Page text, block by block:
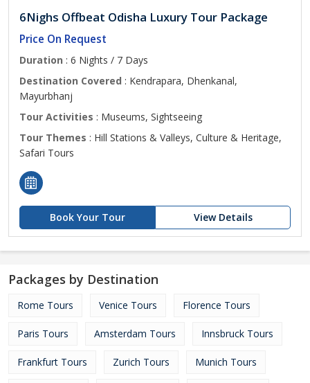
6Nighs Offbeat Odisha Luxury Tour Package
Price On Request
Duration : 6 Nights / 7 Days
Destination Covered : Kendrapara, Dhenkanal,
Mayurbhanj
Tour Activities : Museums, Sightseeing
Tour Themes : Hill Stations & Valleys, Culture & Heritage,
Safari Tours
Book Your Tour View Details
Packages by Destination
Rome Tours Venice Tours Florence Tours
Paris Tours Amsterdam Tours Innsbruck Tours
Frankfurt Tours Zurich Tours Munich Tours